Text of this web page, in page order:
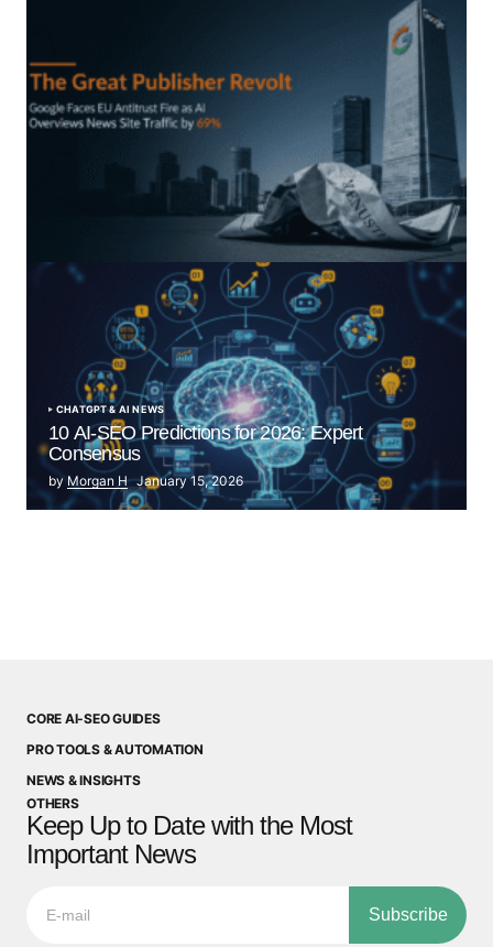
“The Great Publisher Revolt”: How Google AI
Overviews Crush News Traffic & Spark EU Antitrust
CHATGPT & AI NEWS
10 AI-SEO Predictions for 2026: Expert
Consensus
by Morgan H January 15, 2026
CORE AI-SEO GUIDES
PRO TOOLS & AUTOMATION
NEWS & INSIGHTS
OTHERS
Keep Up to Date with the Most
Important News
Subscribe